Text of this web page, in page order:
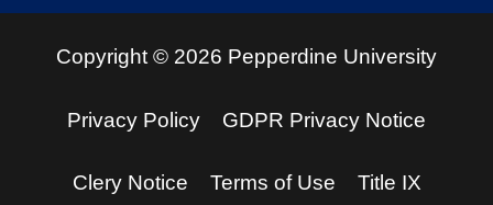
Copyright © 2026 Pepperdine University
Privacy Policy GDPR Privacy Notice
Clery Notice Terms of Use Title IX